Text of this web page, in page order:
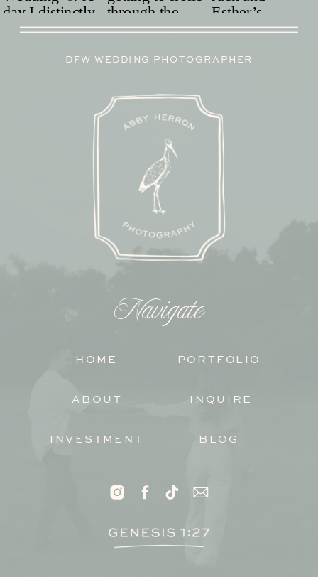
INQUIRE
BLOG
PORTFOLIO
INVESTMENT
ABOUT
HOME
Navigate
DFW WEDDING PHOTOGRAPHER